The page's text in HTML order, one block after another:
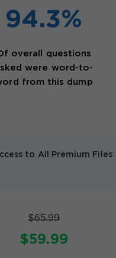
94.3%
overall questions
were word-to-
from this dump
to All Premium Files
$65.99
$59.99